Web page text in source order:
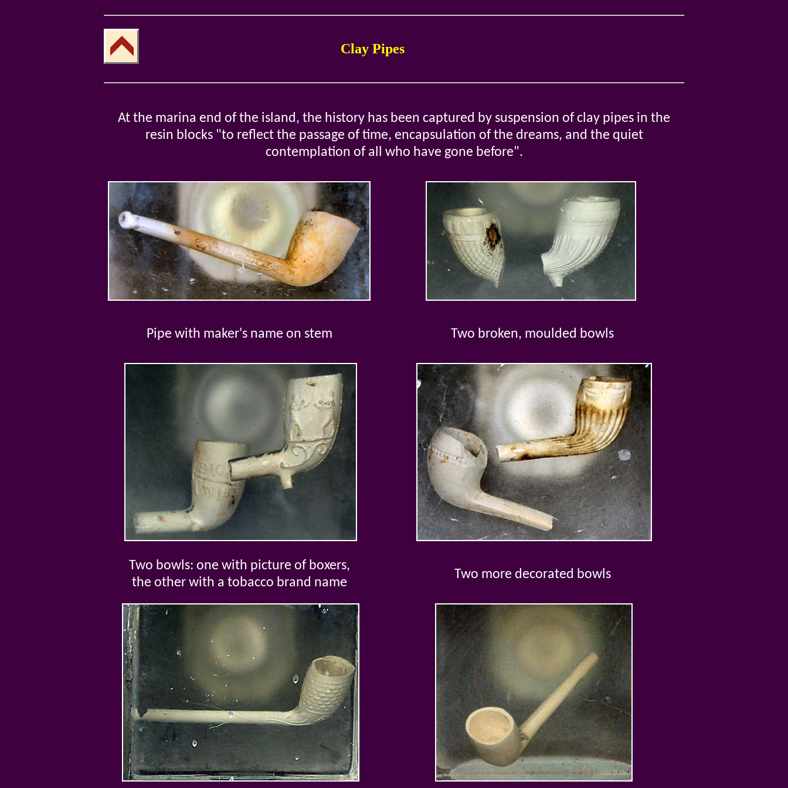
Clay Pipes
At the marina end of the island, the history has been captured by suspension of clay pipes in the
resin blocks "to reflect the passage of time, encapsulation of the dreams, and the quiet
contemplation of all who have gone before".
Pipe with maker's name on stem Two broken, moulded bowls
Two bowls: one with picture of boxers,
the other with a tobacco brand name
Two more decorated bowls